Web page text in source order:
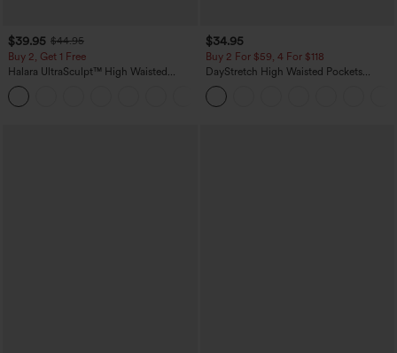
$39.95 $44.95
Buy 2, Get 1 Free
Halara UltraSculpt™ High Waisted
Scrunch Butt Lifting Tummy Control
Pocket Shaping Training Leggings
$34.95
Buy 2 For $59, 4 For $118
DayStretch High Waisted Pockets
Straight Leg Casual Pants